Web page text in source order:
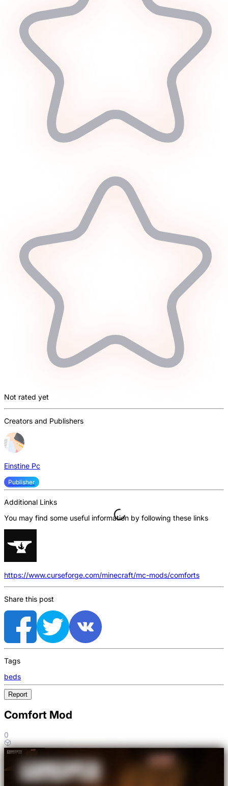
Not rated yet
Creators and Publishers
Einstine Pc
Publisher
Additional Links
You may find some useful information by following these links
https://www.curseforge.com/minecraft/mc-mods/comforts
Share this post
Tags
beds
Report
Comfort Mod
0